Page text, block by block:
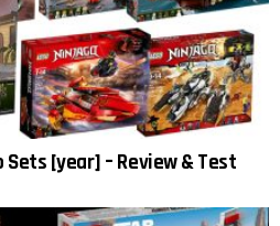
Sets [year] – Review & Test